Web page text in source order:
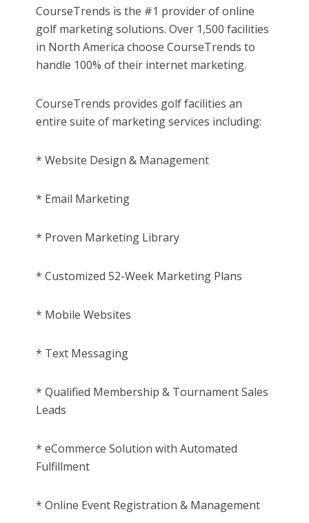
CourseTrends is the #1 provider of online
golf marketing solutions. Over 1,500 facilities
in North America choose CourseTrends to
handle 100% of their internet marketing.
CourseTrends provides golf facilities an
entire suite of marketing services including:
* Website Design & Management
* Email Marketing
* Proven Marketing Library
* Customized 52-Week Marketing Plans
* Mobile Websites
* Text Messaging
* Qualified Membership & Tournament Sales
Leads
* eCommerce Solution with Automated
Fulfillment
* Online Event Registration & Management